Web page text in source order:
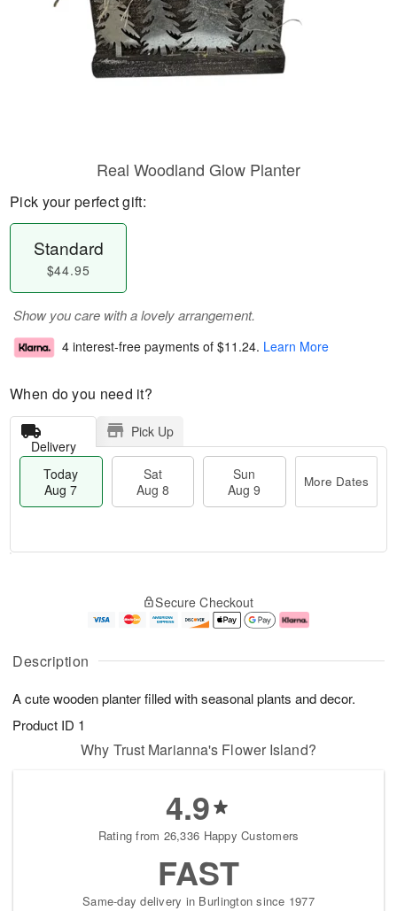
Description
A cute wooden planter filled with seasonal plants and decor.
Product ID 1
Real Woodland Glow Planter
Pick your perfect gift:
Standard
$44.95
Show you care with a lovely arrangement.
4 interest-free payments of $11.24. Learn More
When do you need it?
Delivery
Pick Up
Today
Aug 7
Sat
Aug 8
Sun
Aug 9
More Dates
u
7
g
g
e
t
s
Secure Checkout
Why Trust Marianna's Flower Island?
4.9
Rating from 26,336 Happy Customers
FAST
Same-day delivery in Burlington since 1977